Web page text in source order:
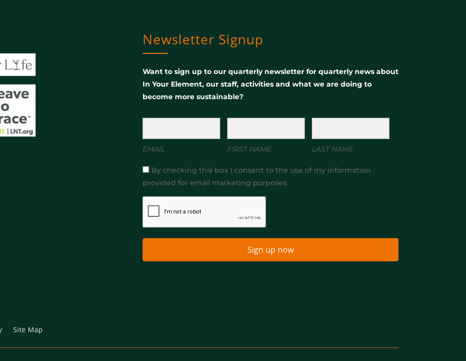
Newsletter Signup
Want to sign up to our quarterly newsletter for quarterly news about
In Your Element, our staff, activities and what we are doing to
become more sustainable?
EMAIL FIRST NAME LAST NAME
By checking this box I consent to the use of my information
provided for email marketing purposes.
Sign up now
Site Map